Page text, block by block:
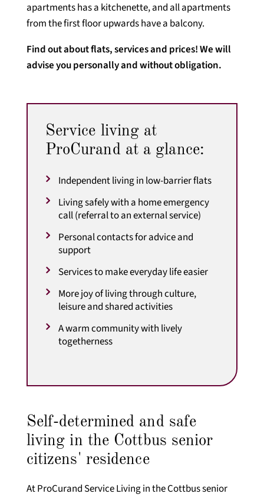
apartments has a kitchenette, and all apartments
from the first floor upwards have a balcony.
Find out about flats, services and prices! We will
advise you personally and without obligation.
Service living at
ProCurand at a glance:
Independent living in low-barrier flats
Living safely with a home emergency
call (referral to an external service)
Personal contacts for advice and
support
Services to make everyday life easier
More joy of living through culture,
leisure and shared activities
A warm community with lively
togetherness
Self-determined and safe
living in the Cottbus senior
citizens' residence
At ProCurand Service Living in the Cottbus senior